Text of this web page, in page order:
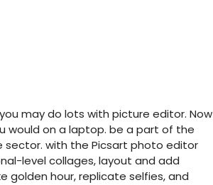
may do lots with picture editor. Now
would on a laptop. be a part of the
sector. with the Picsart photo editor
level collages, layout and add
golden hour, replicate selfies, and